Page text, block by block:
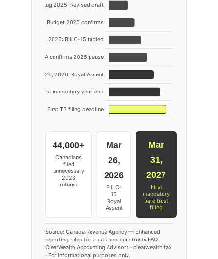
44,000+
Canadians
filed
unnecessary
2023
returns
Mar
26,
2026
Bill C-
15
Royal
Assent
Mar
31,
2027
First
mandatory
bare trust
filing
Source: Canada Revenue Agency — Enhanced
reporting rules for trusts and bare trusts FAQ.
ClearWealth Accounting Advisors · clearwealth.tax
· For informational purposes only.